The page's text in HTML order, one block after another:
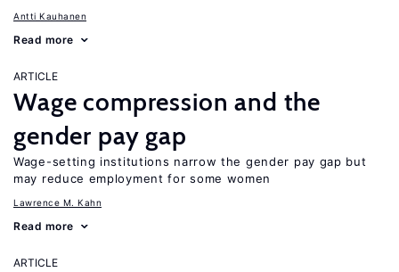
Antti Kauhanen
Read more
ARTICLE
Wage compression and the
gender pay gap
Wage-setting institutions narrow the gender pay gap but
may reduce employment for some women
Lawrence M. Kahn
Read more
ARTICLE